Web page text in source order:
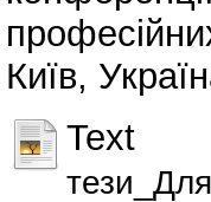
Київ,
Text